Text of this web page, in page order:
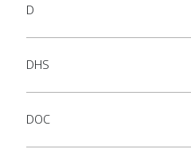
D
DHS
DOC